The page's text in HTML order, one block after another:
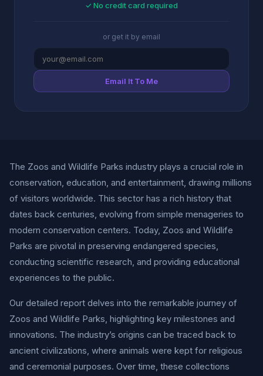
✓ No credit card required
or get it by email
Email It To Me
The Zoos and Wildlife Parks industry plays a crucial role in
conservation, education, and entertainment, drawing millions
of visitors worldwide. This sector has a rich history that
dates back centuries, evolving from simple menageries to
modern conservation centers. Today, Zoos and Wildlife
Parks are pivotal in preserving endangered species,
conducting scientific research, and providing educational
experiences to the public.
Our detailed report delves into the remarkable journey of
Zoos and Wildlife Parks, highlighting key milestones and
innovations. The industry’s origins can be traced back to
ancient civilizations, where animals were kept for religious
and ceremonial purposes. Over time, these collections